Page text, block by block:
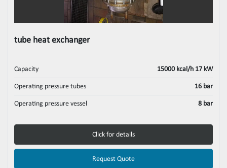
tube heat exchanger
Capacity 15000 kcal/h 17 kW
Operating pressure tubes 16 bar
Operating pressure vessel 8 bar
Click for details
Request Quote